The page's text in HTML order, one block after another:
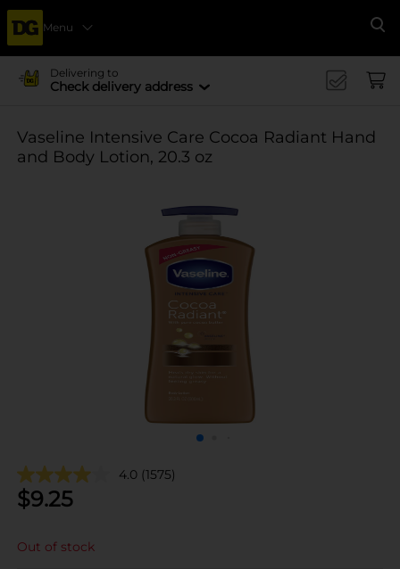
Menu
Delivering to
Check delivery address
Vaseline Intensive Care Cocoa Radiant Hand
and Body Lotion, 20.3 oz
4.0 (1575)
$9.25
Out of stock